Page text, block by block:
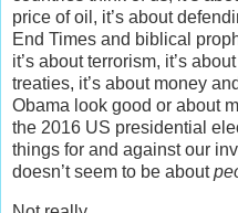
price of oil, it’s about
End Times and biblical
it’s about terrorism, it’s
treaties, it’s about money
Obama look good or about
the 2016 US presidential
things for and against our
doesn’t seem to be about